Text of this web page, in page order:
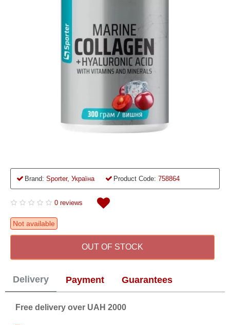
Brand: Sporter, Україна Product Code: 758864
0 reviews
Not available
OUT OF STOCK
Delivery Payment Guarantees
Free delivery over UAH 2000